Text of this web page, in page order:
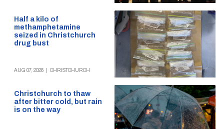
Half a kilo of
methamphetamine
seized in Christchurch
drug bust
AUG 07, 2026 CHRISTCHURCH
Christchurch to thaw
after bitter cold, but rain
is on the way